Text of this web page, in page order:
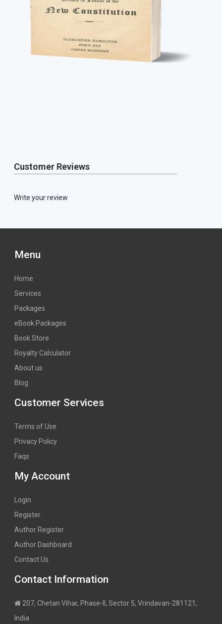
Customer Reviews
Write your review
Menu
Home
Services
Packages
eBook Packages
Book Store
Royalty Calculator
About us
Blog
Customer Services
Terms of Use
Privacy Policy
Faqs
My Account
Login
Register
Author Register
Author Dashboard
Contact Us
Contact Information
207, Chetan Vihar, Phase-II, Sector 5, Vrindavan-281121,
India